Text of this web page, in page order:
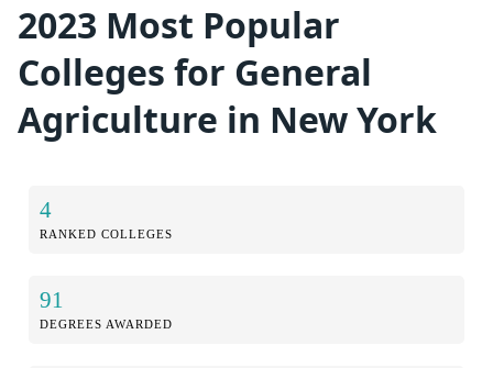
2023 Most Popular
Colleges for General
Agriculture in New York
4
RANKED COLLEGES
91
DEGREES AWARDED